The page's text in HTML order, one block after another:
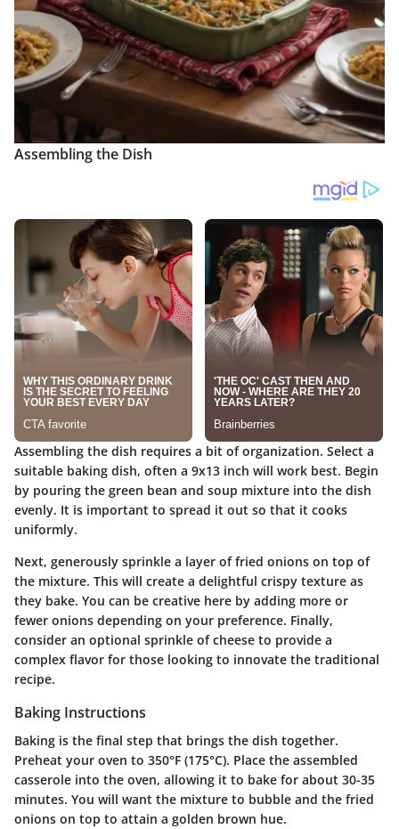
Assembling the Dish
Assembling the dish requires a bit of organization. Select a
suitable baking dish, often a 9x13 inch will work best. Begin
by pouring the green bean and soup mixture into the dish
evenly. It is important to spread it out so that it cooks
uniformly.
Next, generously sprinkle a layer of fried onions on top of
the mixture. This will create a delightful crispy texture as
they bake. You can be creative here by adding more or
fewer onions depending on your preference. Finally,
consider an optional sprinkle of cheese to provide a
complex flavor for those looking to innovate the traditional
recipe.
Baking Instructions
Baking is the final step that brings the dish together.
Preheat your oven to 350°F (175°C). Place the assembled
casserole into the oven, allowing it to bake for about 30-35
minutes. You will want the mixture to bubble and the fried
onions on top to attain a golden brown hue.